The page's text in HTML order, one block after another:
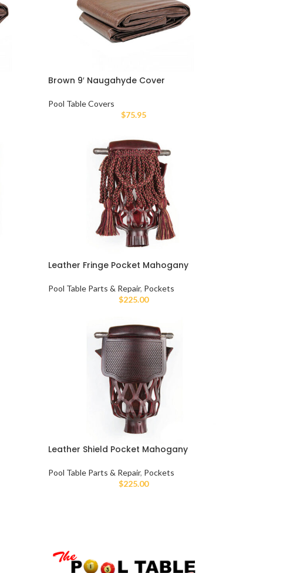
Brown 9′ Naugahyde Cover
Pool Table Covers
$75.95
Leather Fringe Pocket Mahogany
Pool Table Parts & Repair, Pockets
$225.00
Leather Shield Pocket Mahogany
Pool Table Parts & Repair, Pockets
$225.00